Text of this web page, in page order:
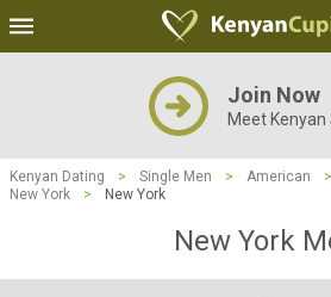
Join Now
Meet Kenyan
Kenyan Dating > Single Men > American >
New York
> New York
New York